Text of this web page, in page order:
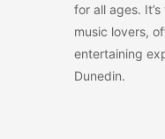
for all ages.
music lovers,
entertaining
Dunedin.